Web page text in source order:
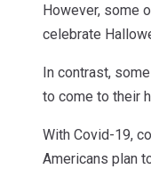
However, some
celebrate
In contrast,
to come to their
With Covid-19,
Americans plan